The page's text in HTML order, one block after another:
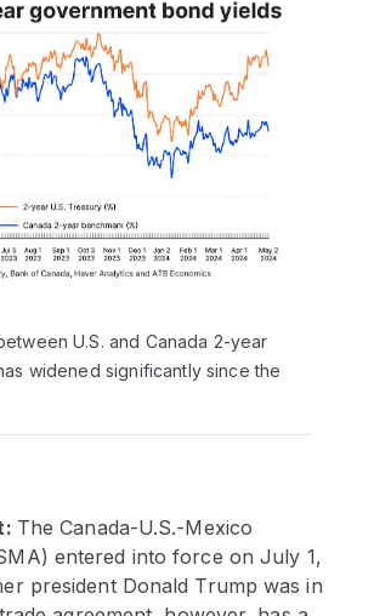
U.S. and Canada 2-year
widened significantly since the
The Canada-U.S.-Mexico
entered into force on July 1,
president Donald Trump was in